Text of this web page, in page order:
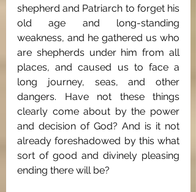
shepherd and Patriarch to forget his
old age and long-standing
weakness, and he gathered us who
are shepherds under him from all
places, and caused us to face a
long journey, seas, and other
dangers. Have not these things
clearly come about by the power
and decision of God? And is it not
already foreshadowed by this what
sort of good and divinely pleasing
ending there will be?